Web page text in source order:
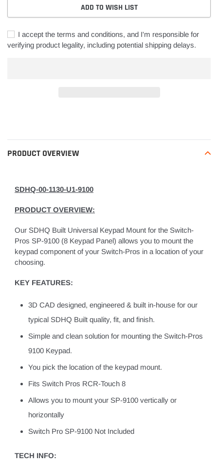
ADD TO WISH LIST
I accept the terms and conditions, and I'm responsible for
verifying product legality, including potential shipping delays.
your
cart
PRODUCT OVERVIEW
SDHQ-00-1130-U1-9100
PRODUCT OVERVIEW:
Our SDHQ Built Universal Keypad Mount for the Switch-
Pros SP-9100 (8 Keypad Panel) allows you to mount the
keypad component of your Switch-Pros in a location of your
choosing.
KEY FEATURES:
3D CAD designed, engineered & built in-house for our
typical SDHQ Built quality, fit, and finish.
Simple and clean solution for mounting the Switch-Pros
9100 Keypad.
You pick the location of the keypad mount.
Fits Switch Pros RCR-Touch 8
Allows you to mount your SP-9100 vertically or
horizontally
Switch Pro SP-9100 Not Included
TECH INFO: